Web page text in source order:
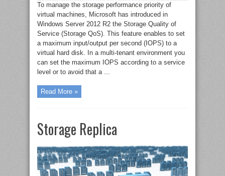
To manage the storage performance priority of
virtual machines, Microsoft has introduced in
Windows Server 2012 R2 the Storage Quality of
Service (Storage QoS). This feature enables to set
a maximum input/output per second (IOPS) to a
virtual hard disk. In a multi-tenant environment you
can set the maximum IOPS according to a service
level or to avoid that a ...
Read More »
Storage Replica